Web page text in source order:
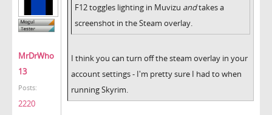
MrDrWho
13
Posts:
2220
F12 toggles lighting in Muvizu andtakes a
screenshot in the Steam overlay.
I think you can turn off the steam overlay in your
account settings - I'm pretty sure I had to when
running Skyrim.